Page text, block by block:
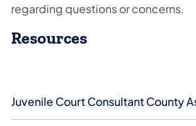
regarding questions or concerns.
Resources
Juvenile Court Consultant County